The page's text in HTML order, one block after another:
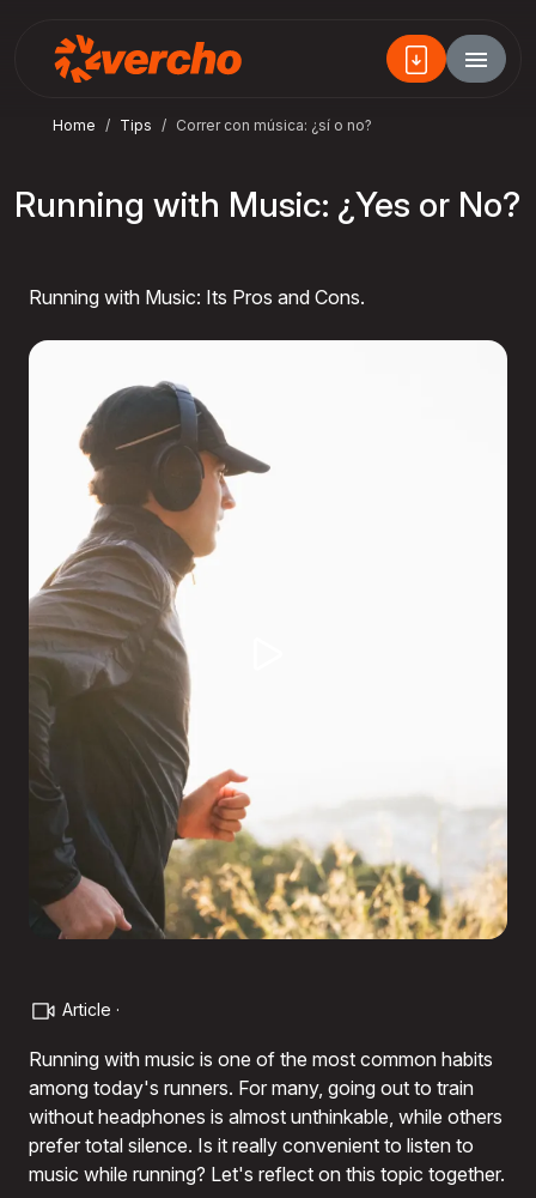
Home Tips Correr con música: ¿sí o no?
Running with Music: ¿Yes or No?
Running with Music: Its Pros and Cons.
Article ·
Running with music is one of the most common habits
among today's runners. For many, going out to train
without headphones is almost unthinkable, while others
prefer total silence. Is it really convenient to listen to
music while running? Let's reflect on this topic together.